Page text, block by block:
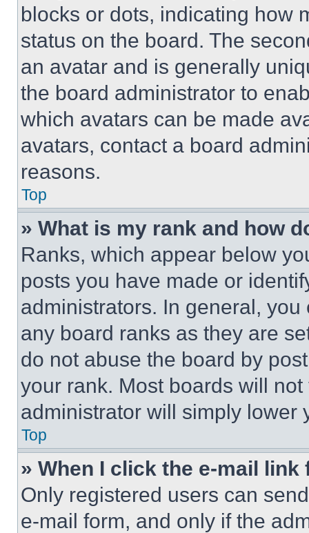
blocks or dots, indicating how
status on the board. The
an avatar and is generally
the board administrator to
which avatars can be made
avatars, contact a board
reasons.
Top
» What is my rank and how
Ranks, which appear below
posts you have made or
administrators. In general,
any board ranks as they are
do not abuse the board by
your rank. Most boards will
administrator will simply lower
Top
» When I click the e-mail
Only registered users can
e-mail form, and only if the